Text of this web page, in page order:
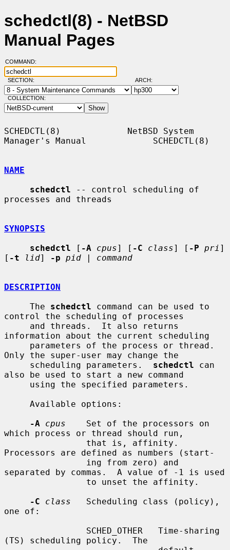
schedctl(8) - NetBSD
Manual Pages
COMMAND:
SECTION: ARCH:
COLLECTION:
SCHEDCTL(8)             NetBSD System
Manager's Manual             SCHEDCTL(8)
NAME
schedctl -- control scheduling of
processes and threads
SYNOPSIS
schedctl [ -A cpus] [ -C class] [ -P pri ]
[ -t lid] -p pid | command
DESCRIPTION
     The
schedctl command can be used to
control the scheduling of processes
information about the current scheduling
Only the super-user may change the
     scheduling parameters.
schedctl can
also be used to start a new command
-A
cpus
    Set of the processors on
which process or thread should run,
Processors are defined as numbers (start-
separated by commas.  A value of -1 is used
-C
class
   Scheduling class (policy),
one of:
(TS) scheduling policy.  The